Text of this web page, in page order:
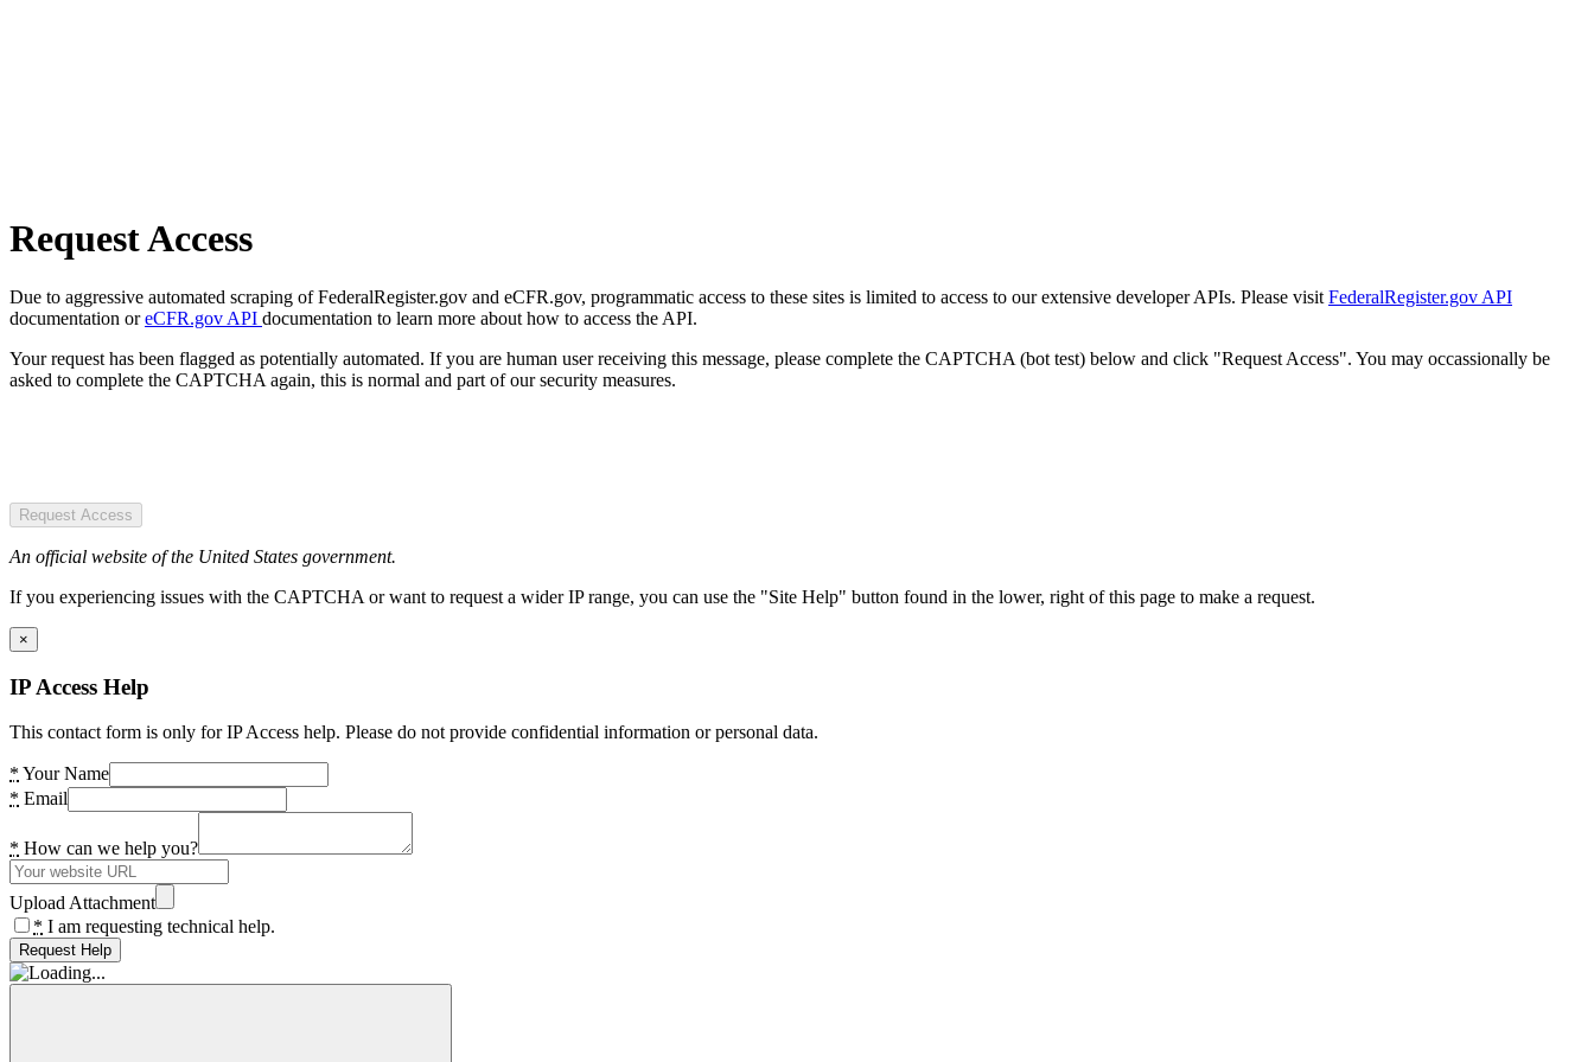
Request Access
Due to aggressive automated scraping of FederalRegister.gov and eCFR.gov, programmatic access to these sites is limited to access to our extensive developer APIs. Please visit FederalRegister.gov API
documentation oreCFR.gov API documentation to learn more about how to access the API.
Your request has been flagged as potentially automated. If you are human user receiving this message, please complete the CAPTCHA (bot test) below and click "Request Access". You may occassionally be
asked to complete the CAPTCHA again, this is normal and part of our security measures.
Request Access
An official website of the United States government.
If you experiencing issues with the CAPTCHA or want to request a wider IP range, you can use the "Site Help" button found in the lower, right of this page to make a request.
×
IP Access Help
This contact form is only for IP Access help. Please do not provide confidential information or personal data.
* Your Name
* Email
* How can we help you?
Upload Attachment
* I am requesting technical help.